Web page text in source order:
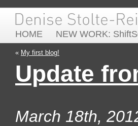
HOME NEW WORK:
« My first blog!
Update
March 18th,